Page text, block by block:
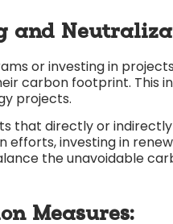
and
or investing in
carbon footprint. This
projects.
that directly or
efforts, investing in
the unavoidable
Measures: